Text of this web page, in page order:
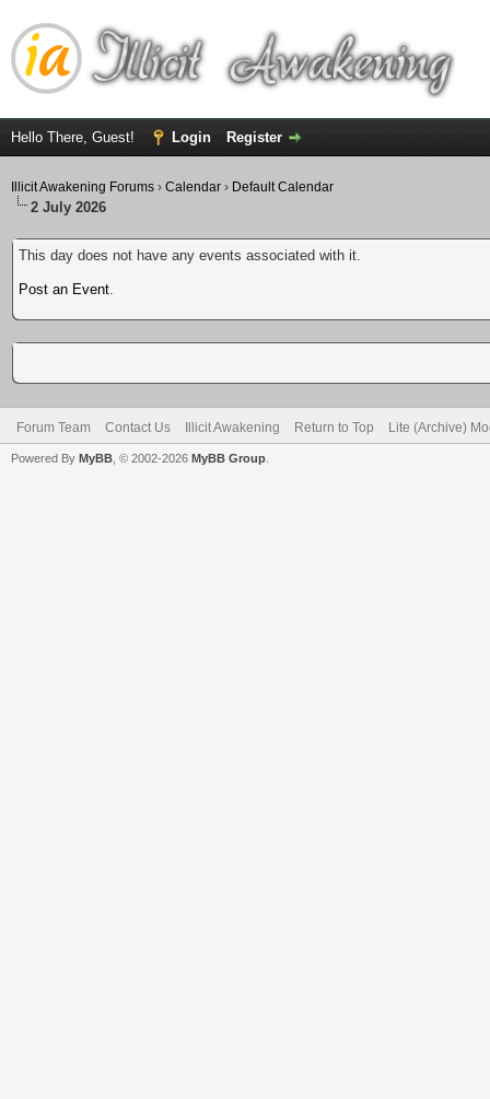
Hello There, Guest! Login Register
Illicit Awakening Forums › Calendar › Default Calendar
2 July 2026
This day does not have any events associated with it.
Post an Event.
Forum Team Contact Us Illicit Awakening Return to Top Lite (Archive)
Powered By MyBB , © 2002-2026 MyBB Group